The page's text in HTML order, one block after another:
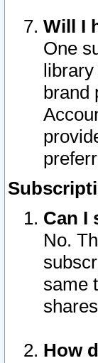
Will I
One
brand
Can I
No.
same
How